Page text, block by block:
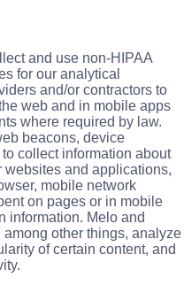
and use non-HIPAA
for our analytical
and/or contractors to
web and in mobile apps
where required by law.
beacons, device
collect information about
websites and applications,
mobile network
on pages or in mobile
information. Melo and
other things, analyze
of certain content, and